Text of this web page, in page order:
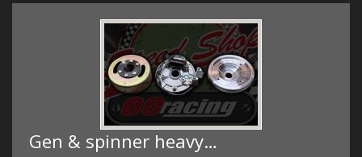
Gen & spinner heavy…